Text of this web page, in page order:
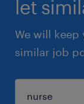
let
We will
similar job